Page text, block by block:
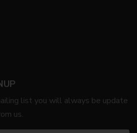
list you will always be update
us.